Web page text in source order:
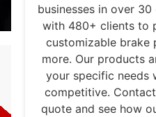
businesses in over
with 480+ clients to
customizable brake
more. Our products
your specific needs
competitive.
quote and see how